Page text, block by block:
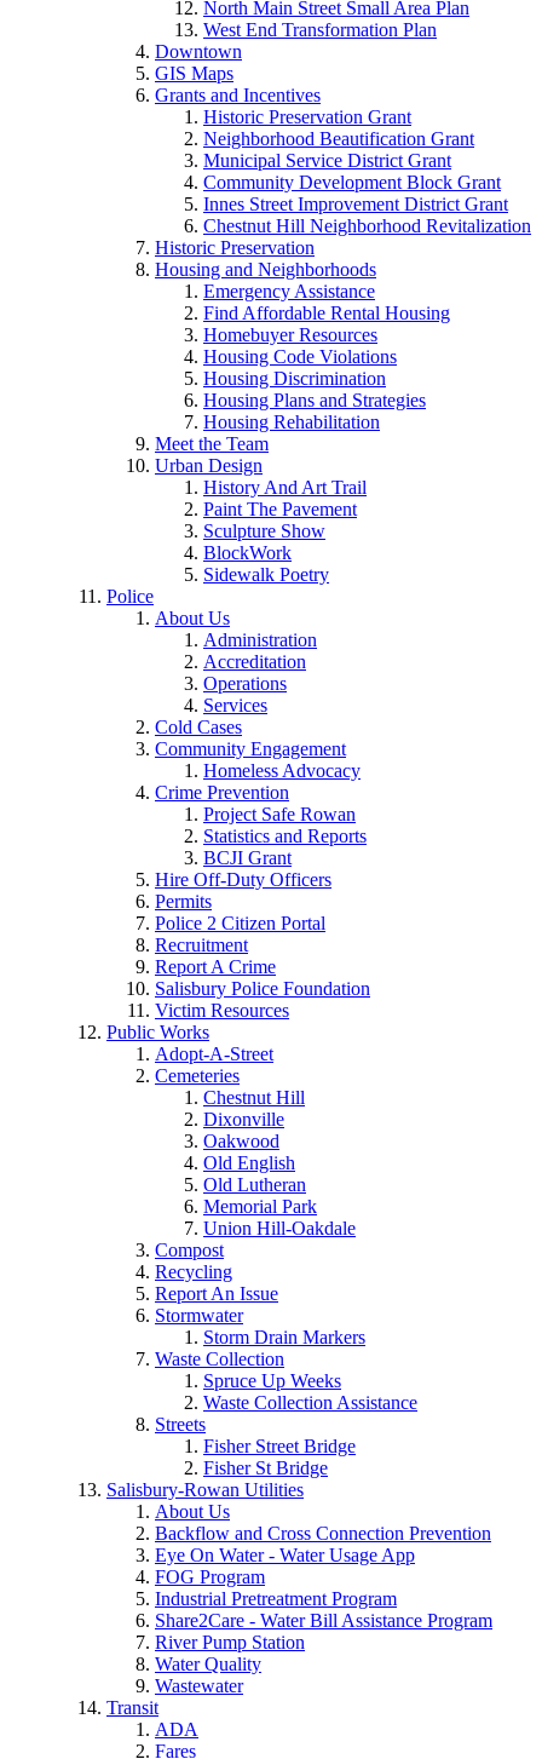
North Main Street Small Area Plan
West End Transformation Plan
Downtown
GIS Maps
Grants and Incentives
Historic Preservation Grant
Neighborhood Beautification Grant
Municipal Service District Grant
Community Development Block Grant
Innes Street Improvement District Grant
Chestnut Hill Neighborhood Revitalization
Historic Preservation
Housing and Neighborhoods
Emergency Assistance
Find Affordable Rental Housing
Homebuyer Resources
Housing Code Violations
Housing Discrimination
Housing Plans and Strategies
Housing Rehabilitation
Meet the Team
Urban Design
History And Art Trail
Paint The Pavement
Sculpture Show
BlockWork
Sidewalk Poetry
Police
About Us
Administration
Accreditation
Operations
Services
Cold Cases
Community Engagement
Homeless Advocacy
Crime Prevention
Project Safe Rowan
Statistics and Reports
BCJI Grant
Hire Off-Duty Officers
Permits
Police 2 Citizen Portal
Recruitment
Report A Crime
Salisbury Police Foundation
Victim Resources
Public Works
Adopt-A-Street
Cemeteries
Chestnut Hill
Dixonville
Oakwood
Old English
Old Lutheran
Memorial Park
Union Hill-Oakdale
Compost
Recycling
Report An Issue
Stormwater
Storm Drain Markers
Waste Collection
Spruce Up Weeks
Waste Collection Assistance
Streets
Fisher Street Bridge
Fisher St Bridge
Salisbury-Rowan Utilities
About Us
Backflow and Cross Connection Prevention
Eye On Water - Water Usage App
FOG Program
Industrial Pretreatment Program
Share2Care - Water Bill Assistance Program
River Pump Station
Water Quality
Wastewater
Transit
ADA
Fares